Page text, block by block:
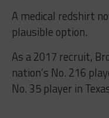
A medical redshirt
plausible option.
As a 2017 recruit,
nation’s No. 216
No. 35 player in